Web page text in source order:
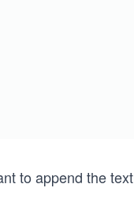
to append the text